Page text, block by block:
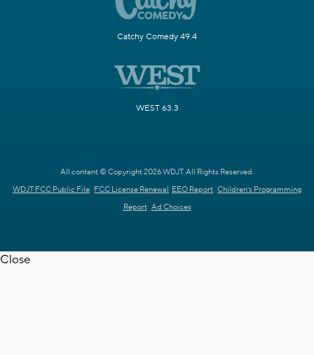
Catchy Comedy 49.4
WEST 63.3
All content © Copyright 2026 WDJT. All Rights Reserved.
WDJT FCC Public File FCC License Renewal EEO Report Children's Programming
Report Ad Choices
Close